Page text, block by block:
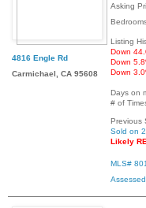
4816 Engle Rd
Carmichael, CA 95608
Asking
Listing
Down
Down
Down
Days on
# of
Previous
Sold on
Likely
MLS#